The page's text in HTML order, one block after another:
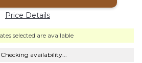
Price Details
selected are available
Checking availability...